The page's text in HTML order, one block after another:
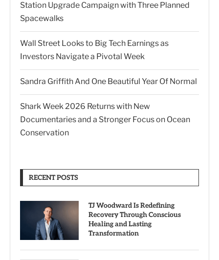
Station Upgrade Campaign with Three Planned
Spacewalks
Wall Street Looks to Big Tech Earnings as
Investors Navigate a Pivotal Week
Sandra Griffith And One Beautiful Year Of Normal
Shark Week 2026 Returns with New
Documentaries and a Stronger Focus on Ocean
Conservation
RECENT POSTS
TJ Woodward Is Redefining
Recovery Through Conscious
Healing and Lasting
Transformation